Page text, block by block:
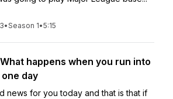
•Season 1•5:15
happens when you run into
day
news for you today and that is that if